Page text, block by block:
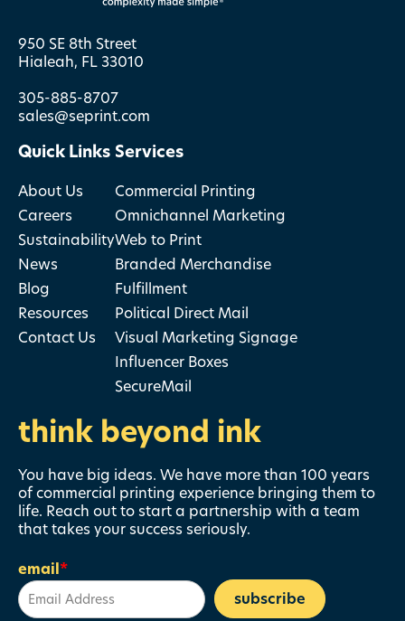
950 SE 8th Street
Hialeah, FL 33010
305-885-8707
sales@seprint.com
Quick Links
About Us
Careers
Sustainability
News
Blog
Resources
Contact Us
Services
Commercial Printing
Omnichannel Marketing
Web to Print
Branded Merchandise
Fulfillment
Political Direct Mail
Visual Marketing Signage
Influencer Boxes
SecureMail
think beyond ink
You have big ideas. We have more than 100 years
of commercial printing experience bringing them to
life. Reach out to start a partnership with a team
that takes your success seriously.
email*